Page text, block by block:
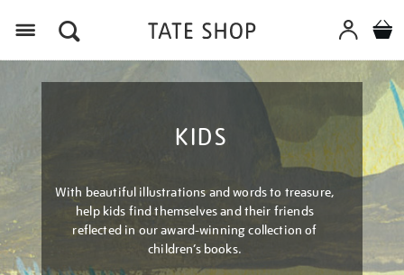
KIDS
With beautiful illustrations and words to treasure,
help kids find themselves and their friends
reflected in our award-winning collection of
children’s books.